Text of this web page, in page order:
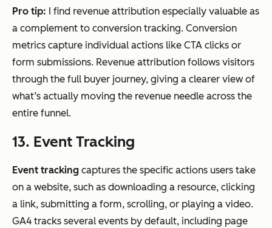
Pro tip: I find revenue attribution especially valuable as
a complement to conversion tracking. Conversion
metrics capture individual actions like CTA clicks or
form submissions. Revenue attribution follows visitors
through the full buyer journey, giving a clearer view of
what’s actually moving the revenue needle across the
entire funnel.
13. Event Tracking
Event tracking captures the specific actions users take
on a website, such as downloading a resource, clicking
a link, submitting a form, scrolling, or playing a video.
GA4 tracks several events by default, including page